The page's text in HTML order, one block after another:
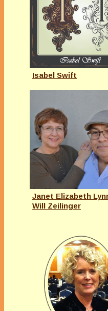
Isabel Swift
Janet Elizabeth
Will Zeilinger